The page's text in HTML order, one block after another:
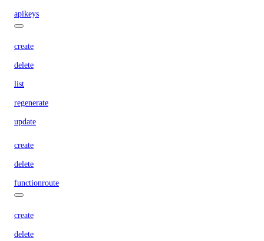
apikeys
create
delete
list
regenerate
update
create
delete
functionroute
create
delete